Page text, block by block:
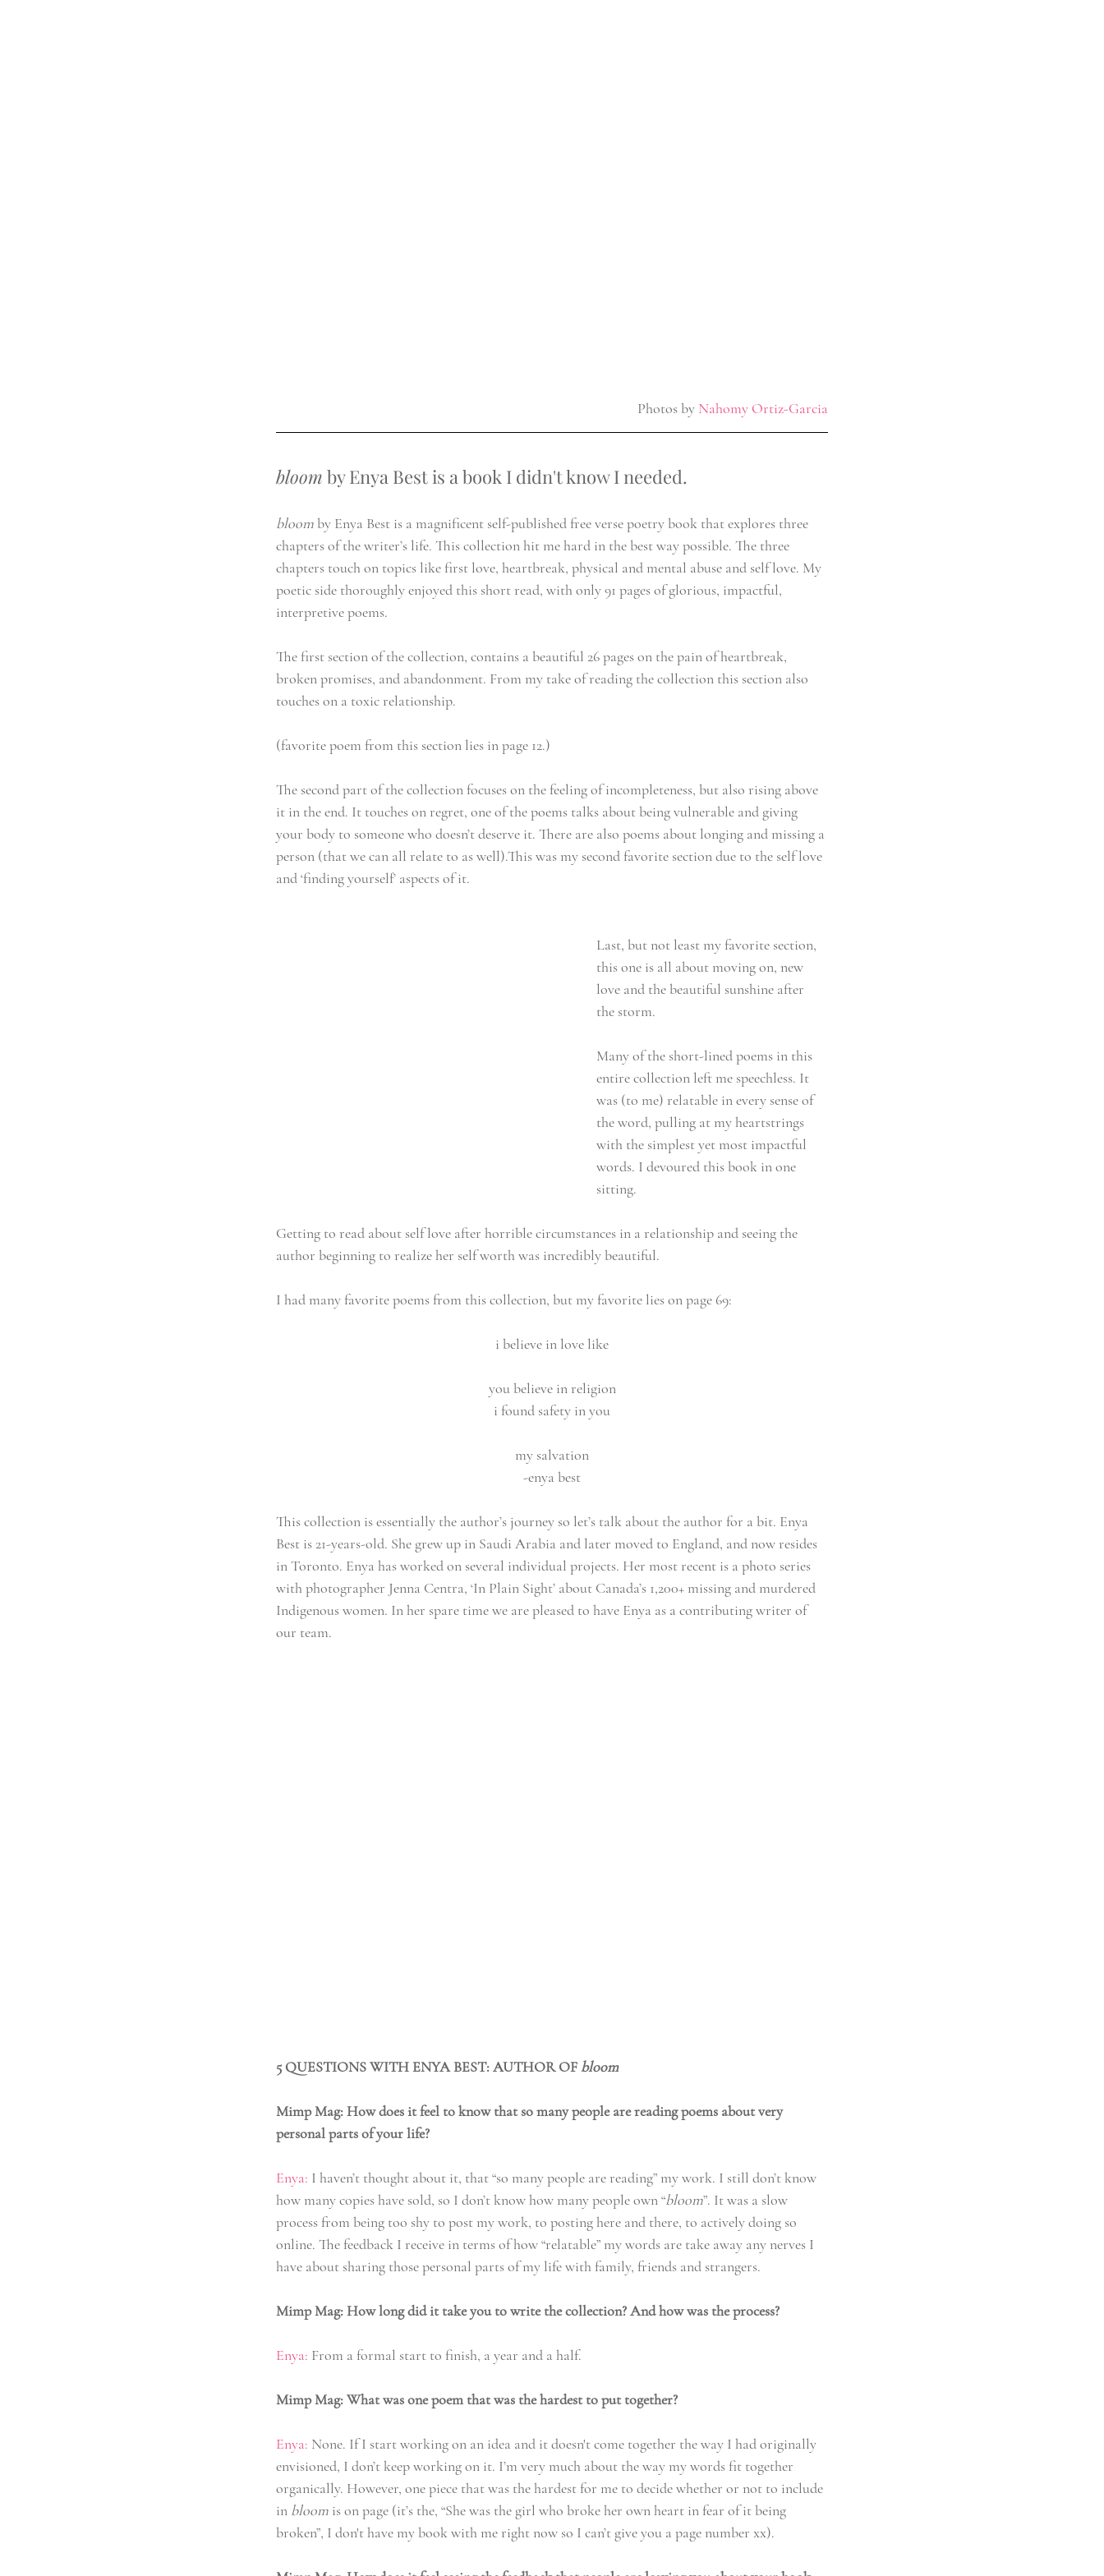
Photos by Nahomy Ortiz-Garcia
bloom by Enya Best is a book I didn't know I needed.
bloom by Enya Best is a magnificent self-published free verse poetry book that explores three
chapters of the writer’s life. This collection hit me hard in the best way possible. The three
chapters touch on topics like first love, heartbreak, physical and mental abuse and self love. My
poetic side thoroughly enjoyed this short read, with only 91 pages of glorious, impactful,
interpretive poems.
The first section of the collection, contains a beautiful 26 pages on the pain of heartbreak,
broken promises, and abandonment. From my take of reading the collection this section also
touches on a toxic relationship.
(favorite poem from this section lies in page 12.)
The second part of the collection focuses on the feeling of incompleteness, but also rising above
it in the end. It touches on regret, one of the poems talks about being vulnerable and giving
your body to someone who doesn’t deserve it. There are also poems about longing and missing a
person (that we can all relate to as well).This was my second favorite section due to the self love
and ‘finding yourself’ aspects of it.
Last, but not least my favorite section,
this one is all about moving on, new
love and the beautiful sunshine after
the storm.
Many of the short-lined poems in this
entire collection left me speechless. It
was (to me) relatable in every sense of
the word, pulling at my heartstrings
with the simplest yet most impactful
words. I devoured this book in one
sitting.
Getting to read about self love after horrible circumstances in a relationship and seeing the
author beginning to realize her self worth was incredibly beautiful.
I had many favorite poems from this collection, but my favorite lies on page 69:
i believe in love like
you believe in religion
i found safety in you
my salvation
-enya best
This collection is essentially the author’s journey so let’s talk about the author for a bit. Enya
Best is 21-years-old. She grew up in Saudi Arabia and later moved to England, and now resides
in Toronto. Enya has worked on several individual projects. Her most recent is a photo series
with photographer Jenna Centra, ‘In Plain Sight’ about Canada’s 1,200+ missing and murdered
Indigenous women. In her spare time we are pleased to have Enya as a contributing writer of
our team.
5 QUESTIONS WITH ENYA BEST: AUTHOR OF bloom
Mimp Mag: How does it feel to know that so many people are reading poems about very
personal parts of your life?
Enya: I haven’t thought about it, that “so many people are reading” my work. I still don’t know
how many copies have sold, so I don’t know how many people own “bloom”. It was a slow
process from being too shy to post my work, to posting here and there, to actively doing so
online. The feedback I receive in terms of how “relatable” my words are take away any nerves I
have about sharing those personal parts of my life with family, friends and strangers.
Mimp Mag: How long did it take you to write the collection? And how was the process?
Enya: From a formal start to finish, a year and a half.
Mimp Mag: What was one poem that was the hardest to put together?
Enya: None. If I start working on an idea and it doesn't come together the way I had originally
envisioned, I don’t keep working on it. I’m very much about the way my words fit together
organically. However, one piece that was the hardest for me to decide whether or not to include
in bloom is on page (it’s the, “She was the girl who broke her own heart in fear of it being
broken”, I don't have my book with me right now so I can’t give you a page number xx).